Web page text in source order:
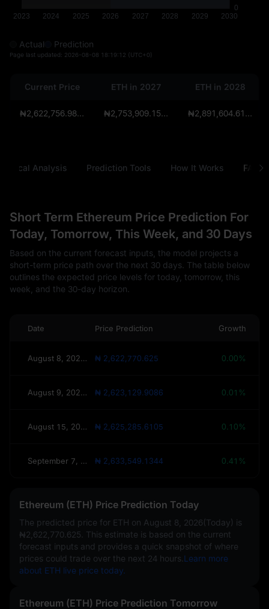
Actual Prediction
Page last updated: 2026-08-08 18:19:12 (UTC+0)
Current Price ETH in 2027 ETH in 2028
₦2,622,756.9825 ₦2,753,909.15625 ₦2,891,604.6140625
Analysis Prediction Tools How It Works FAQ
Short Term Ethereum Price Prediction For
Today, Tomorrow, This Week, and 30 Days
Based on the current forecast inputs, the model projects a
short-term price path over the next 30 days. The table below
outlines the expected price levels for today, tomorrow, this
week, and the 30-day horizon.
Date Price Prediction Growth
August 8, 2026(Today) ₦ 2,622,770.625 0.00%
August 9, 2026(Tomorrow) ₦ 2,623,129.9086 0.01%
August 15, 2026(This Week) ₦ 2,625,285.6105 0.10%
September 7, 2026(30 Days) ₦ 2,633,549.1344 0.41%
Ethereum (ETH) Price Prediction Today
The predicted price for ETH on August 8, 2026(Today) is
₦2,622,770.625 . This estimate is based on the current
forecast inputs and provides a quick snapshot of where
prices could trade over the next 24 hours. Learn more
about ETH live price today.
Ethereum (ETH) Price Prediction Tomorrow